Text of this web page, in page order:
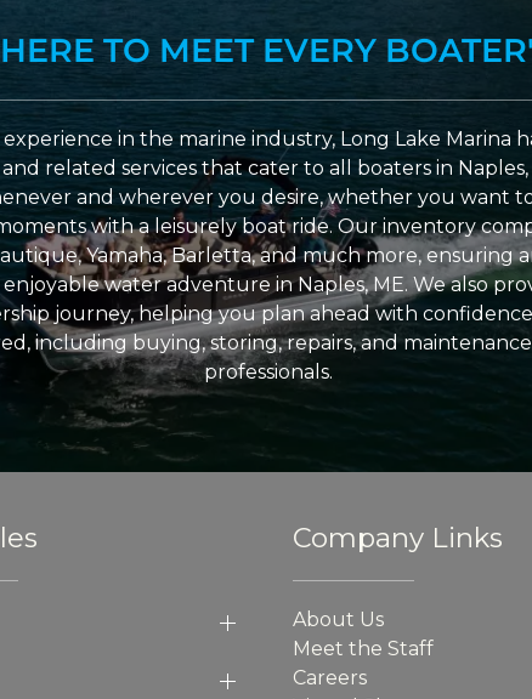
TO MEET EVERY
in the marine industry, Long Lake Marina
related services that cater to all boaters in
and wherever you desire, whether you want
with a leisurely boat ride. Our inventory
Yamaha, Barletta, and much more, ensuring
water adventure in Naples, ME. We also
journey, helping you plan ahead with
including buying, storing, repairs, and
professionals.
Company Links
About Us
Meet the Staff
Careers